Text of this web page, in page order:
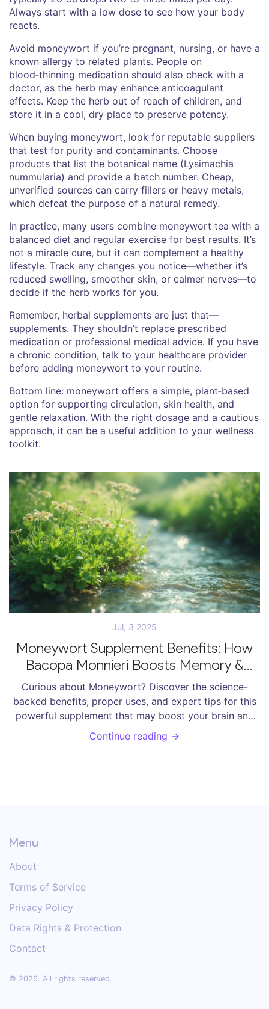
Always start with a low dose to see how your body
reacts.
Avoid moneywort if you’re pregnant, nursing, or have a
known allergy to related plants. People on
blood‑thinning medication should also check with a
doctor, as the herb may enhance anticoagulant
effects. Keep the herb out of reach of children, and
store it in a cool, dry place to preserve potency.
When buying moneywort, look for reputable suppliers
that test for purity and contaminants. Choose
products that list the botanical name (Lysimachia
nummularia) and provide a batch number. Cheap,
unverified sources can carry fillers or heavy metals,
which defeat the purpose of a natural remedy.
In practice, many users combine moneywort tea with a
balanced diet and regular exercise for best results. It’s
not a miracle cure, but it can complement a healthy
lifestyle. Track any changes you notice—whether it’s
reduced swelling, smoother skin, or calmer nerves—to
decide if the herb works for you.
Remember, herbal supplements are just that—
supplements. They shouldn’t replace prescribed
medication or professional medical advice. If you have
a chronic condition, talk to your healthcare provider
before adding moneywort to your routine.
Bottom line: moneywort offers a simple, plant‑based
option for supporting circulation, skin health, and
gentle relaxation. With the right dosage and a cautious
approach, it can be a useful addition to your wellness
toolkit.
Jul, 3 2025
Moneywort Supplement Benefits: How
Bacopa Monnieri Boosts Memory &
Health
Curious about Moneywort? Discover the science-
backed benefits, proper uses, and expert tips for this
powerful supplement that may boost your brain and
Continue reading →
Menu
About
Terms of Service
Privacy Policy
Data Rights & Protection
Contact
© 2026. All rights reserved.